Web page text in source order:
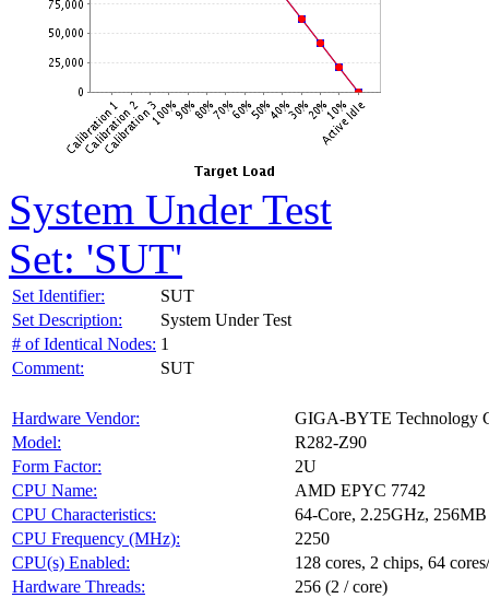
System Under Test
Set: 'SUT'
Set Identifier:
SUT
Set Description:
System Under Test
# of Identical Nodes: 1
Comment:
SUT
Hardware Vendor:
GIGA-BYTE Technology
Model:
R282-Z90
Form Factor:
2U
CPU Name:
AMD EPYC 7742
CPU Characteristics:
64-Core, 2.25GHz,
CPU Frequency (MHz):
2250
CPU(s) Enabled:
128 cores, 2 chips, 64
Hardware Threads:
256 (2 / core)